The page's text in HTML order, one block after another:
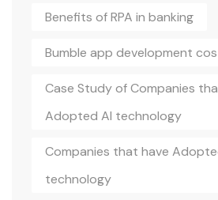
Benefits of RPA in banking
Bumble app development
Case Study of Companies
Adopted AI technology
Companies that have
technology